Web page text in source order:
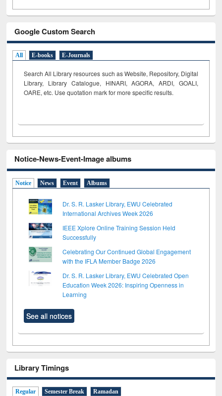
Google Custom Search
All E-books E-Journals
Search All Library resources such as Website, Repository, Digital
Library, Library Catalogue, HINARI, AGORA, ARDI, GOALI,
OARE, etc. Use quotation mark for more specific results.
Notice-News-Event-Image albums
Notice News Event Albums
Dr. S. R. Lasker Library, EWU Celebrated
International Archives Week 2026
IEEE Xplore Online Training Session Held
Successfully
Celebrating Our Continued Global Engagement
with the IFLA Member Badge 2026
Dr. S. R. Lasker Library, EWU Celebrated Open
Education Week 2026: Inspiring Openness in
Learning
See all notices
Library Timings
Regular Semester Break Ramadan